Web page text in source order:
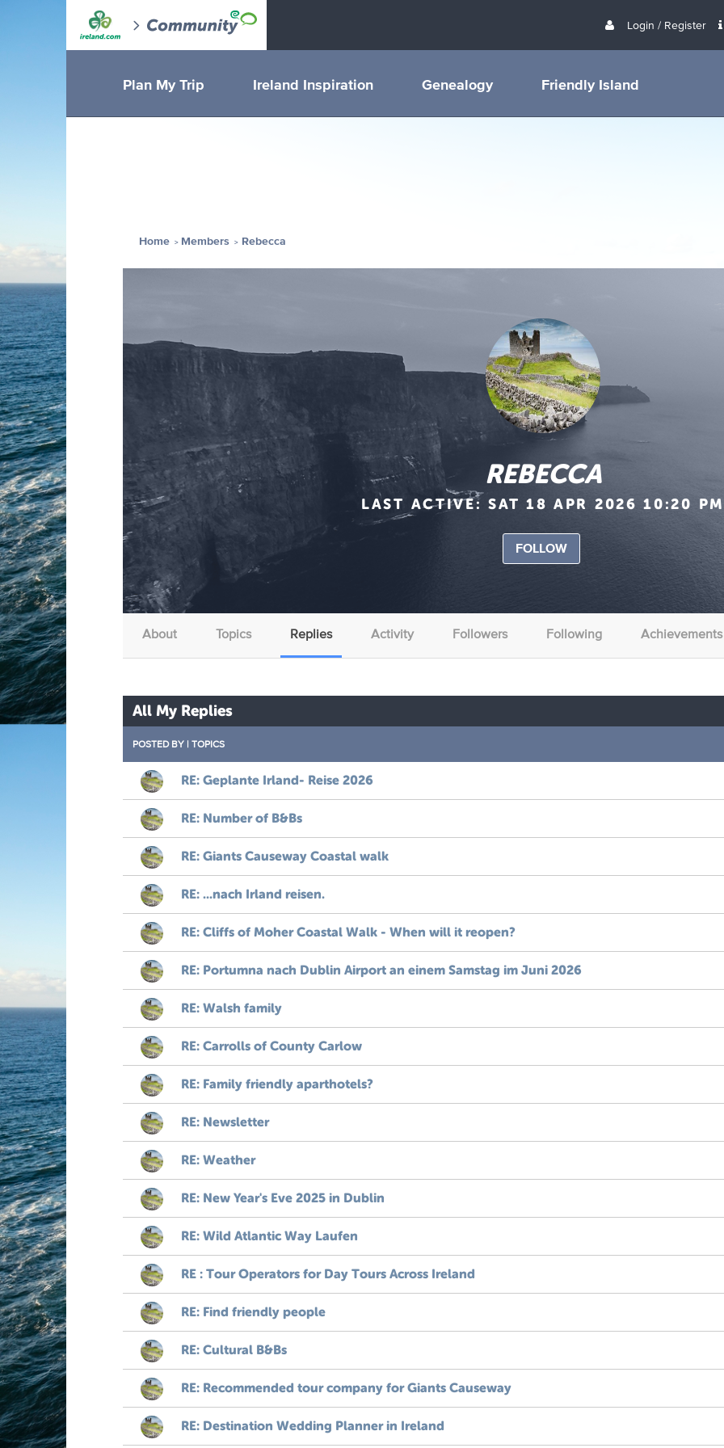
Login / Register
Plan My Trip Ireland Inspiration Genealogy Friendly Island
Home Members Rebecca
REBECCA
LAST ACTIVE: SAT 18 APR 2026 10:20 PM
FOLLOW
About Topics Replies Activity Followers Following Achievements
All My Replies
POSTED BY | TOPICS
RE: Geplante Irland- Reise 2026
RE: Number of B&Bs
RE: Giants Causeway Coastal walk
RE: ...nach Irland reisen.
RE: Cliffs of Moher Coastal Walk - When will it reopen?
RE: Portumna nach Dublin Airport an einem Samstag im Juni 2026
RE: Walsh family
RE: Carrolls of County Carlow
RE: Family friendly aparthotels?
RE: Newsletter
RE: Weather
RE: New Year's Eve 2025 in Dublin
RE: Wild Atlantic Way Laufen
RE : Tour Operators for Day Tours Across Ireland
RE: Find friendly people
RE: Cultural B&Bs
RE: Recommended tour company for Giants Causeway
RE: Destination Wedding Planner in Ireland